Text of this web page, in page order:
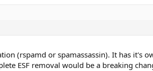
(rspamd or spamassassin). It has it's
ESF removal would be a breaking